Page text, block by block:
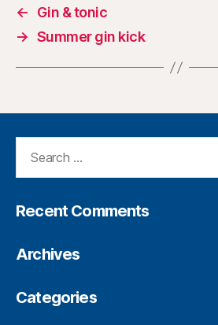
←
Gin & tonic
→ Summer gin kick
Recent Comments
Archives
Categories